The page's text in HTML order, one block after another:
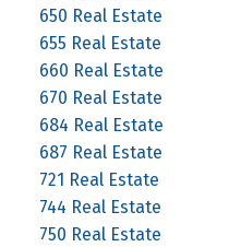
650 Real Estate
655 Real Estate
660 Real Estate
670 Real Estate
684 Real Estate
687 Real Estate
721 Real Estate
744 Real Estate
750 Real Estate